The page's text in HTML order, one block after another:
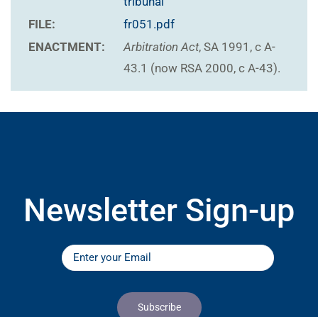
FILE:
fr051.pdf
ENACTMENT:
Arbitration Act, SA 1991, c A-
43.1 (now RSA 2000, c A-43).
Newsletter Sign-up